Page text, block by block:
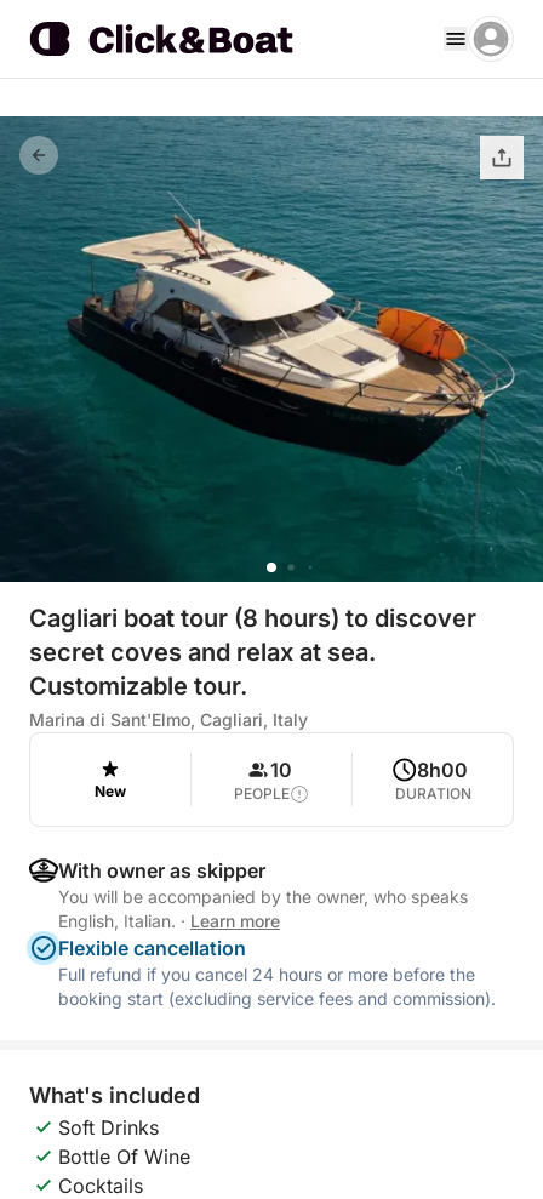
Cagliari boat tour (8 hours) to discover
secret coves and relax at sea.
Customizable tour.
Marina di Sant'Elmo, Cagliari, Italy
New
10
PEOPLE
8h00
DURATION
With owner as skipper
You will be accompanied by the owner, who speaks
English, Italian. · Learn more
Flexible cancellation
Full refund if you cancel 24 hours or more before the
booking start (excluding service fees and commission).
What's included
Soft Drinks
Bottle Of Wine
Cocktails